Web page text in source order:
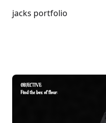
jacks portfolio